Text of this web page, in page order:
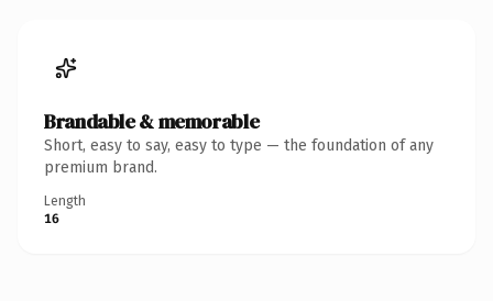
Brandable & memorable
Short, easy to say, easy to type — the foundation of any
premium brand.
Length
16